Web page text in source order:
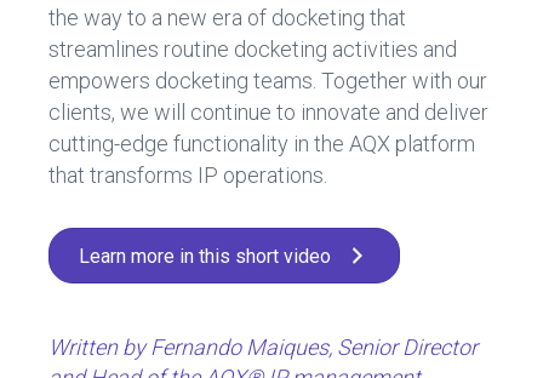
the way to a new era of docketing that
streamlines routine docketing activities and
empowers docketing teams. Together with our
clients, we will continue to innovate and deliver
cutting-edge functionality in the AQX platform
that transforms IP operations.
Learn more in this short video
Written by Fernando Maiques, Senior Director